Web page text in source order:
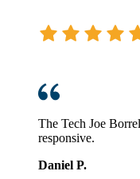
The Tech Joe
responsive.
Daniel P.